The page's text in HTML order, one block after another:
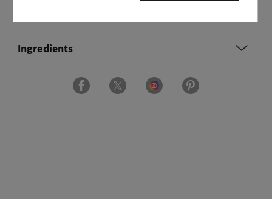
Ingredients